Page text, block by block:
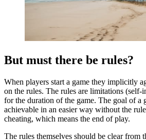
But must there be rules?
When players start a game they implicitly
on the rules. The rules are limitations (self-
for the duration of the game. The goal of a
achievable in an easier way without the
cheating, which means the end of play.
The rules themselves should be clear from